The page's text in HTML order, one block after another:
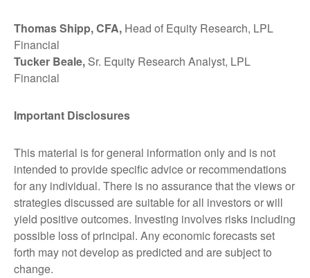
Thomas Shipp, CFA, Head of Equity Research, LPL
Financial
Tucker Beale, Sr. Equity Research Analyst, LPL
Financial
Important Disclosures
This material is for general information only and is not
intended to provide specific advice or recommendations
for any individual. There is no assurance that the views or
strategies discussed are suitable for all investors or will
yield positive outcomes. Investing involves risks including
possible loss of principal. Any economic forecasts set
forth may not develop as predicted and are subject to
change.